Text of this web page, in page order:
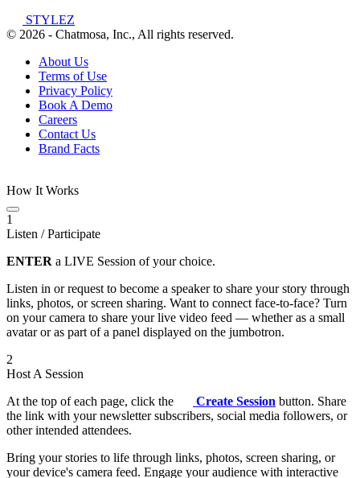
STYLEZ
© 2026 - Chatmosa, Inc., All rights reserved.
About Us
Terms of Use
Privacy Policy
Book A Demo
Careers
Contact Us
Brand Facts
How It Works
1
Listen / Participate
ENTER a LIVE Session of your choice.
Listen in or request to become a speaker to share your story through
links, photos, or screen sharing. Want to connect face-to-face? Turn
on your camera to share your live video feed — whether as a small
avatar or as part of a panel displayed on the jumbotron.
2
Host A Session
At the top of each page, click the
Create Session button. Share
the link with your newsletter subscribers, social media followers, or
other intended attendees.
Bring your stories to life through links, photos, screen sharing, or
your device's camera feed. Engage your audience with interactive